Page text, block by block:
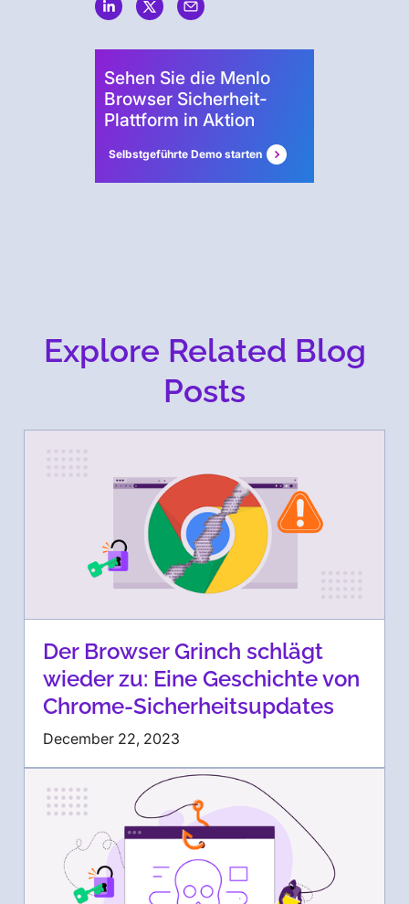
Sehen Sie die Menlo
Browser Sicherheit-
Plattform in Aktion
Selbstgeführte Demo starten
Explore Related Blog
Posts
Der Browser Grinch schlägt
wieder zu: Eine Geschichte von
Chrome-Sicherheitsupdates
December 22, 2023